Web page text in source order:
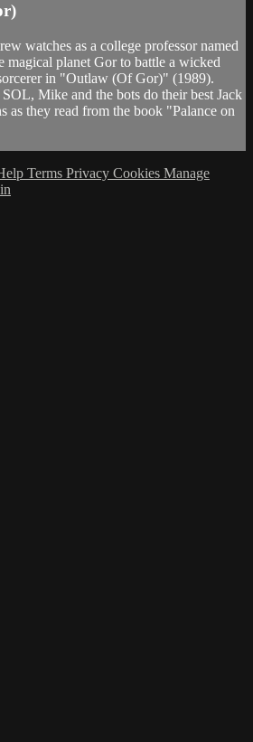
watches as a college professor named
magical planet Gor to battle a wicked
in "Outlaw (Of Gor)" (1989).
Mike and the bots do their best Jack
as they read from the book "Palance on
Terms Privacy Cookies Manage